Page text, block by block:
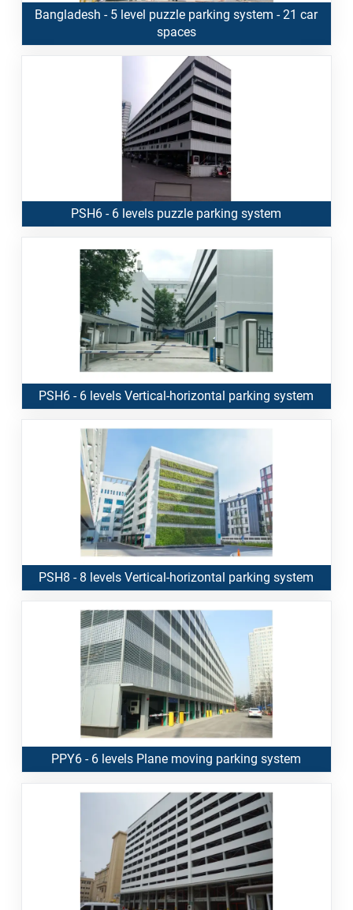
Bangladesh - 5 level puzzle parking system - 21 car
spaces
PSH6 - 6 levels puzzle parking system
PSH6 - 6 levels Vertical-horizontal parking system
PSH8 - 8 levels Vertical-horizontal parking system
PPY6 - 6 levels Plane moving parking system